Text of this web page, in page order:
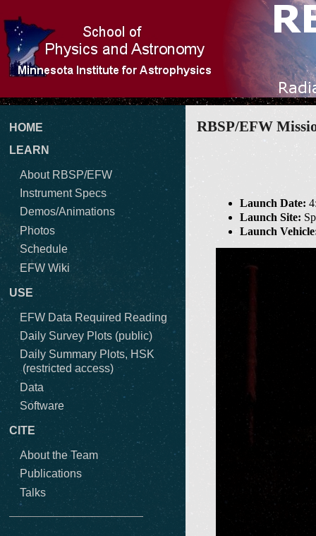
HOME
LEARN
About RBSP/EFW
Instrument Specs
Demos/Animations
Photos
Schedule
EFW Wiki
USE
EFW Data Required Reading
Daily Survey Plots (public)
Daily Summary Plots, HSK
(restricted access)
Data
Software
CITE
About the Team
Publications
Talks
RBSP/EFW
Launch Date:
Launch Site:
Launch